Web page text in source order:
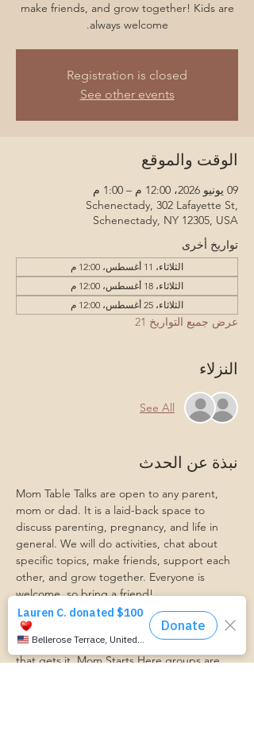
make friends, and grow together! Kids are
always welcome.
Registration is closed
See other events
الوقت والموقع
09 يونيو 2026، 12:00 م – 1:00 م
Schenectady, 302 Lafayette St,
Schenectady, NY 12305, USA
تواريخ أخرى
الثلاثاء، 11 أغسطس، 12:00 م
الثلاثاء، 18 أغسطس، 12:00 م
الثلاثاء، 25 أغسطس، 12:00 م
عرض جميع التواريخ 21
النزلاء
See All
نبذة عن الحدث
Mom Table Talks are open to any parent,
mom or dad. It is a laid-back space to
discuss parenting, pregnancy, and life in
general. We will do activities, chat about
specific topics, make friends, support each
other, and grow together. Everyone is
welcome, so bring a friend!
Our philosophy is that we are better
together, and no one can do the hard work
of parenting alone. Come find a community
that gets it. Mom Starts Here groups are